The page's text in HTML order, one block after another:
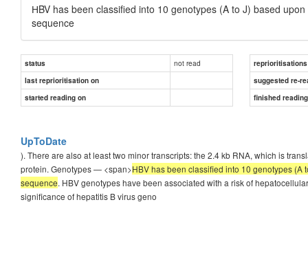
НBV has been classified into 10 genotypes (A to J) based
sequence
status not read
reprioritisations
last reprioritisation on
suggested re-
started reading on
finished
UpToDate
). There are also at least two minor transcripts: the 2.4 kb RNA, which is
protein. Genotypes — <span>НBV has been classified into 10 genotypes (A
sequence. ΗBV genotypes have been associated with a risk of
significance of hepatitis B virus geno